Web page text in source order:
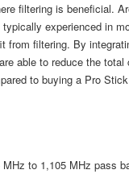
filtering is beneficial.
experienced in
from filtering. By
able to reduce the
to buying a Pro
MHz to 1,105 MHz pass